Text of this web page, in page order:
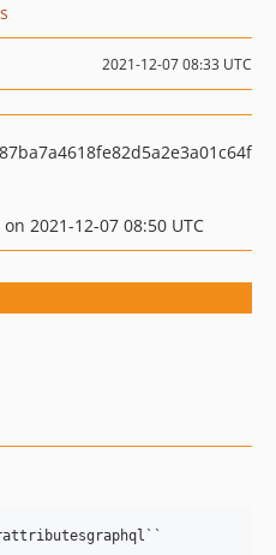
2021-12-07 08:33 UTC
2021-12-07 08:50 UTC